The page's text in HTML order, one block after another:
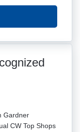
Gardner
CW Top Shops